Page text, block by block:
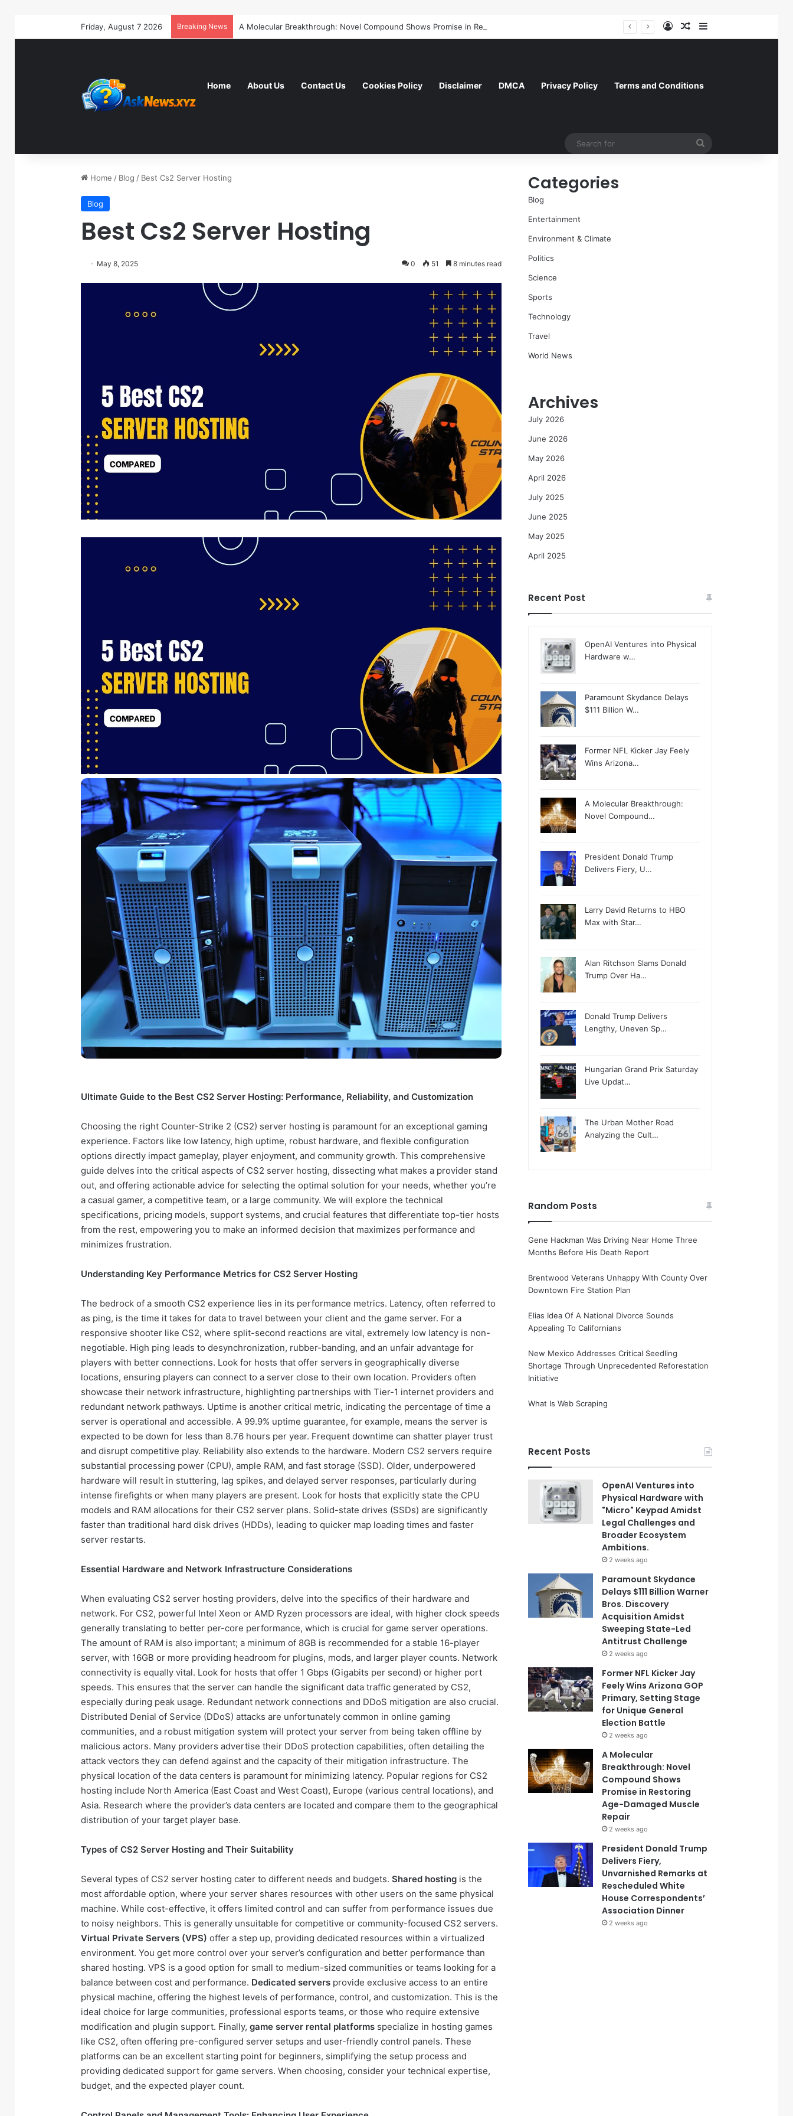
Friday, August 7 2026 Breaking News Log InRandom Article
Home About Us Contact Us Cookies Policy Disclaimer DMCA Privacy Policy Terms and Conditions
Home / Blog / Best Cs2 Server Hosting
Blog
Best Cs2 Server Hosting
May 8, 2025 0 51 8 minutes read
Ultimate Guide to the Best CS2 Server Hosting: Performance, Reliability, and Customization
Choosing the right Counter-Strike 2 (CS2) server hosting is paramount for an exceptional gaming
experience. Factors like low latency, high uptime, robust hardware, and flexible configuration
options directly impact gameplay, player enjoyment, and community growth. This comprehensive
guide delves into the critical aspects of CS2 server hosting, dissecting what makes a provider stand
out, and offering actionable advice for selecting the optimal solution for your needs, whether you’re
a casual gamer, a competitive team, or a large community. We will explore the technical
specifications, pricing models, support systems, and crucial features that differentiate top-tier hosts
from the rest, empowering you to make an informed decision that maximizes performance and
minimizes frustration.
Understanding Key Performance Metrics for CS2 Server Hosting
The bedrock of a smooth CS2 experience lies in its performance metrics. Latency, often referred to
as ping, is the time it takes for data to travel between your client and the game server. For a
responsive shooter like CS2, where split-second reactions are vital, extremely low latency is non-
negotiable. High ping leads to desynchronization, rubber-banding, and an unfair advantage for
players with better connections. Look for hosts that offer servers in geographically diverse
locations, ensuring players can connect to a server close to their own location. Providers often
showcase their network infrastructure, highlighting partnerships with Tier-1 internet providers and
redundant network pathways. Uptime is another critical metric, indicating the percentage of time a
server is operational and accessible. A 99.9% uptime guarantee, for example, means the server is
expected to be down for less than 8.76 hours per year. Frequent downtime can shatter player trust
and disrupt competitive play. Reliability also extends to the hardware. Modern CS2 servers require
substantial processing power (CPU), ample RAM, and fast storage (SSD). Older, underpowered
hardware will result in stuttering, lag spikes, and delayed server responses, particularly during
intense firefights or when many players are present. Look for hosts that explicitly state the CPU
models and RAM allocations for their CS2 server plans. Solid-state drives (SSDs) are significantly
faster than traditional hard disk drives (HDDs), leading to quicker map loading times and faster
server restarts.
Essential Hardware and Network Infrastructure Considerations
When evaluating CS2 server hosting providers, delve into the specifics of their hardware and
network. For CS2, powerful Intel Xeon or AMD Ryzen processors are ideal, with higher clock speeds
generally translating to better per-core performance, which is crucial for game server operations.
The amount of RAM is also important; a minimum of 8GB is recommended for a stable 16-player
server, with 16GB or more providing headroom for plugins, mods, and larger player counts. Network
connectivity is equally vital. Look for hosts that offer 1 Gbps (Gigabits per second) or higher port
speeds. This ensures that the server can handle the significant data traffic generated by CS2,
especially during peak usage. Redundant network connections and DDoS mitigation are also crucial.
Distributed Denial of Service (DDoS) attacks are unfortunately common in online gaming
communities, and a robust mitigation system will protect your server from being taken offline by
malicious actors. Many providers advertise their DDoS protection capabilities, often detailing the
attack vectors they can defend against and the capacity of their mitigation infrastructure. The
physical location of the data centers is paramount for minimizing latency. Popular regions for CS2
hosting include North America (East Coast and West Coast), Europe (various central locations), and
Asia. Research where the provider’s data centers are located and compare them to the geographical
distribution of your target player base.
Types of CS2 Server Hosting and Their Suitability
Several types of CS2 server hosting cater to different needs and budgets. Shared hosting is the
most affordable option, where your server shares resources with other users on the same physical
machine. While cost-effective, it offers limited control and can suffer from performance issues due
to noisy neighbors. This is generally unsuitable for competitive or community-focused CS2 servers.
Virtual Private Servers (VPS) offer a step up, providing dedicated resources within a virtualized
environment. You get more control over your server’s configuration and better performance than
shared hosting. VPS is a good option for small to medium-sized communities or teams looking for a
balance between cost and performance. Dedicated servers provide exclusive access to an entire
physical machine, offering the highest levels of performance, control, and customization. This is the
ideal choice for large communities, professional esports teams, or those who require extensive
modification and plugin support. Finally, game server rental platforms specialize in hosting games
like CS2, often offering pre-configured server setups and user-friendly control panels. These
platforms can be an excellent starting point for beginners, simplifying the setup process and
providing dedicated support for game servers. When choosing, consider your technical expertise,
budget, and the expected player count.
Categories
Blog
Entertainment
Environment & Climate
Politics
Science
Sports
Technology
Travel
World News
Archives
July 2026
June 2026
May 2026
April 2026
July 2025
June 2025
May 2025
April 2025
Recent Post
OpenAI Ventures into Physical
Hardware w…
Paramount Skydance Delays
$111 Billion W…
Former NFL Kicker Jay Feely
Wins Arizona…
A Molecular Breakthrough:
Novel Compound…
President Donald Trump
Delivers Fiery, U…
Larry David Returns to HBO
Max with Star…
Alan Ritchson Slams Donald
Trump Over Ha…
Donald Trump Delivers
Lengthy, Uneven Sp…
Hungarian Grand Prix Saturday
Live Updat…
The Urban Mother Road
Analyzing the Cult…
Random Posts
Gene Hackman Was Driving Near Home Three
Months Before His Death Report
Brentwood Veterans Unhappy With County Over
Downtown Fire Station Plan
Elias Idea Of A National Divorce Sounds
Appealing To Californians
New Mexico Addresses Critical Seedling
Shortage Through Unprecedented Reforestation
Initiative
What Is Web Scraping
Recent Posts
OpenAI Ventures into
Physical Hardware with
"Micro" Keypad Amidst
Legal Challenges and
Broader Ecosystem
Ambitions.
2 weeks ago
Paramount Skydance
Delays $111 Billion Warner
Bros. Discovery
Acquisition Amidst
Sweeping State-Led
Antitrust Challenge
2 weeks ago
Former NFL Kicker Jay
Feely Wins Arizona GOP
Primary, Setting Stage
for Unique General
Election Battle
2 weeks ago
A Molecular
Breakthrough: Novel
Compound Shows
Promise in Restoring
Age-Damaged Muscle
Repair
2 weeks ago
President Donald Trump
Delivers Fiery,
Unvarnished Remarks at
Rescheduled White
House Correspondents’
Association Dinner
2 weeks ago